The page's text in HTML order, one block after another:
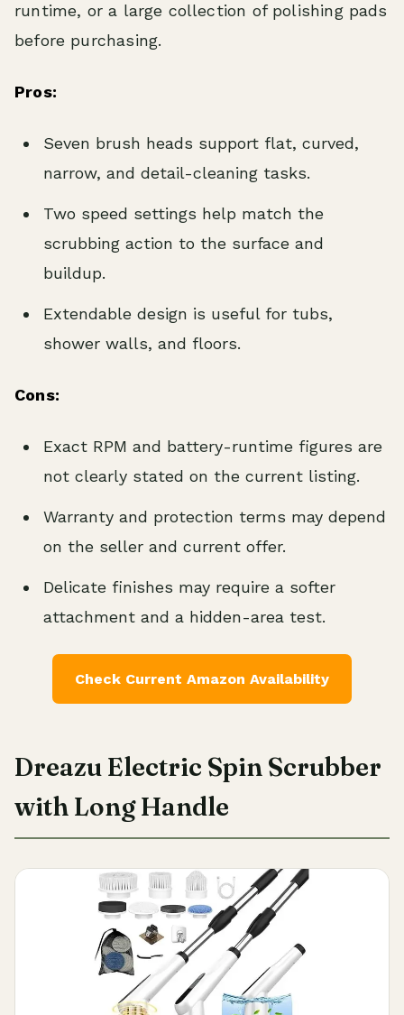
runtime, or a large collection of polishing pads
before purchasing.
Pros:
Seven brush heads support flat, curved,
narrow, and detail-cleaning tasks.
Two speed settings help match the
scrubbing action to the surface and
buildup.
Extendable design is useful for tubs,
shower walls, and floors.
Cons:
Exact RPM and battery-runtime figures are
not clearly stated on the current listing.
Warranty and protection terms may depend
on the seller and current offer.
Delicate finishes may require a softer
attachment and a hidden-area test.
Check Current Amazon Availability
Dreazu Electric Spin Scrubber
with Long Handle